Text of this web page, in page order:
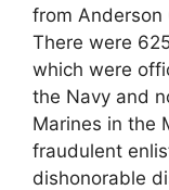
from Anderson
There were
which were
the Navy and
Marines in the
fraudulent
dishonorable